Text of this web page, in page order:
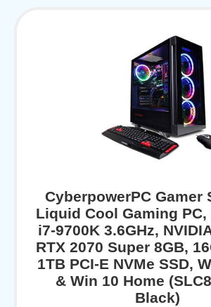
CyberpowerPC Gamer
Liquid Cool Gaming PC,
i7-9700K 3.6GHz,
RTX 2070 Super 8GB,
1TB PCI-E NVMe SSD,
& Win 10 Home
Black)